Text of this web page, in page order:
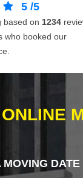
5 /5
based on 1234
who booked our
DATE